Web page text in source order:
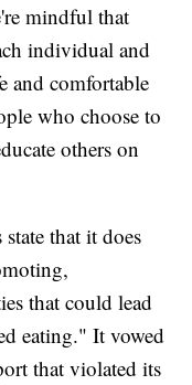
mindful that
individual and
and comfortable
who choose to
others on
that it does
that could lead
eating." It vowed
that violated its